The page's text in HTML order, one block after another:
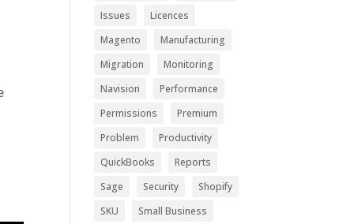
Issues
Licences
Magento
Manufacturing
Migration
Monitoring
Navision
Performance
Permissions
Premium
Problem
Productivity
QuickBooks
Reports
Sage
Security
Shopify
SKU
Small Business